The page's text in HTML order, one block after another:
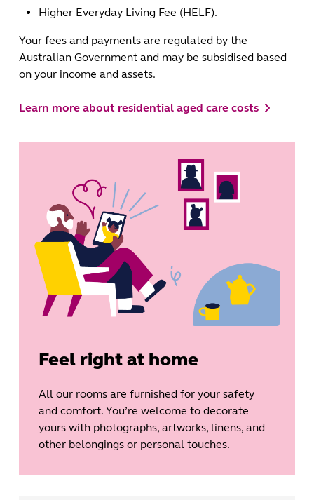
Higher Everyday Living Fee (HELF).
Your fees and payments are regulated by the
Australian Government and may be subsidised based
on your income and assets.
Learn more about residential aged care costs
Feel right at home
All our rooms are furnished for your safety
and comfort. You’re welcome to decorate
yours with photographs, artworks, linens, and
other belongings or personal touches.